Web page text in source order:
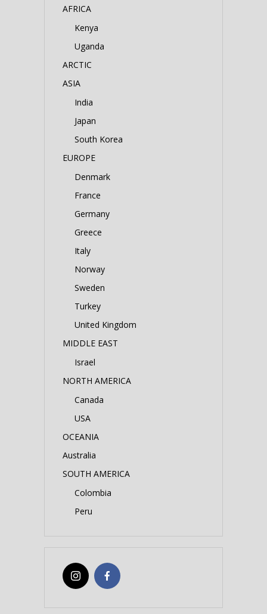
AFRICA
Kenya
Uganda
ARCTIC
ASIA
India
Japan
South Korea
EUROPE
Denmark
France
Germany
Greece
Italy
Norway
Sweden
Turkey
United Kingdom
MIDDLE EAST
Israel
NORTH AMERICA
Canada
USA
OCEANIA
Australia
SOUTH AMERICA
Colombia
Peru